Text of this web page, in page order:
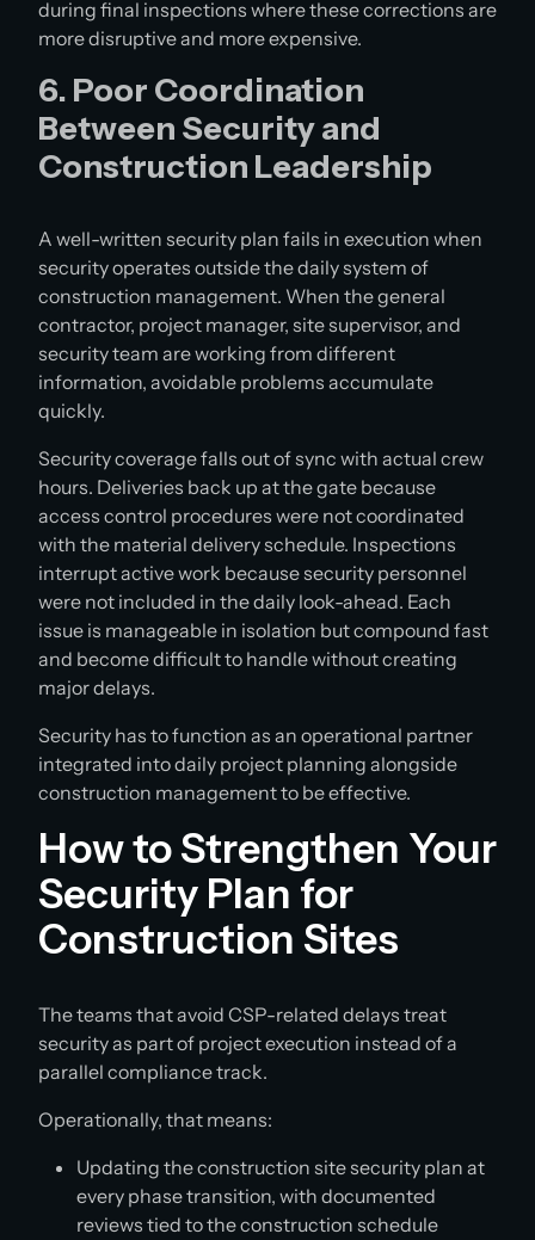
during final inspections where these corrections are
more disruptive and more expensive.
6. Poor Coordination
Between Security and
Construction Leadership
A well-written security plan fails in execution when
security operates outside the daily system of
construction management. When the general
contractor, project manager, site supervisor, and
security team are working from different
information, avoidable problems accumulate
quickly.
Security coverage falls out of sync with actual crew
hours. Deliveries back up at the gate because
access control procedures were not coordinated
with the material delivery schedule. Inspections
interrupt active work because security personnel
were not included in the daily look-ahead. Each
issue is manageable in isolation but compound fast
and become difficult to handle without creating
major delays.
Security has to function as an operational partner
integrated into daily project planning alongside
construction management to be effective.
How to Strengthen Your
Security Plan for
Construction Sites
The teams that avoid CSP-related delays treat
security as part of project execution instead of a
parallel compliance track.
Operationally, that means:
Updating the construction site security plan at
every phase transition, with documented
reviews tied to the construction schedule